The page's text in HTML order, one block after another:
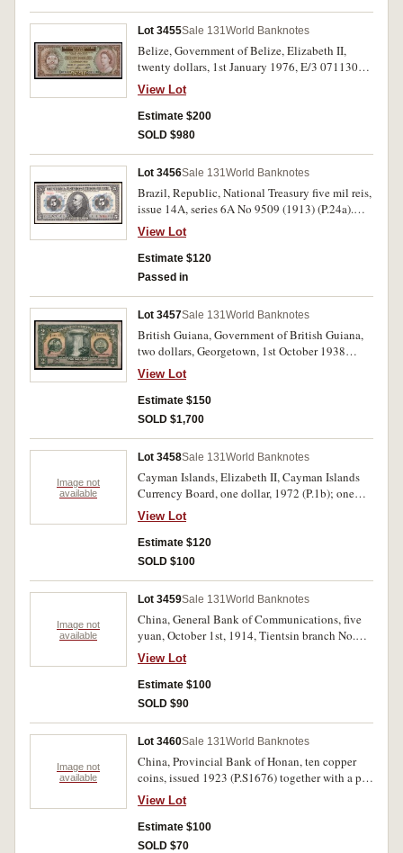
Lot 3455Sale 131World Banknotes
Belize, Government of Belize, Elizabeth II,
twenty dollars, 1st January 1976, E/3 071130
(P.37c). Uncirculated.
View Lot
Estimate $200
SOLD $980
Lot 3456Sale 131World Banknotes
Brazil, Republic, National Treasury five mil reis,
issue 14A, series 6A No 9509 (1913) (P.24a).
Very fine.
View Lot
Estimate $120
Passed in
Lot 3457Sale 131World Banknotes
British Guiana, Government of British Guiana,
two dollars, Georgetown, 1st October 1938
(P.13b). Very fine.
View Lot
Estimate $150
SOLD $1,700
Image not
available
Lot 3458Sale 131World Banknotes
Cayman Islands, Elizabeth II, Cayman Islands
Currency Board, one dollar, 1972 (P.1b); one
dollar, 1996 (P.16b); one dollar, 1998 (P.21a).
Uncirculated. (3)
View Lot
Estimate $120
SOLD $100
Image not
available
Lot 3459Sale 131World Banknotes
China, General Bank of Communications, five
yuan, October 1st, 1914, Tientsin branch No.
L670362 (P.117t), hand inscription on margins
and stamp cancellations, together with ten cents
note for Kiangsu (Monetary Bureau of
Government Suchow), 1933, No. Q002299. Very
View Lot
Estimate $100
SOLD $90
Image not
available
Lot 3460Sale 131World Banknotes
China, Provincial Bank of Honan, ten copper
coins, issued 1923 (P.S1676) together with a pen
note dated March 1929, with comments about
the bank. Very good. (2)
View Lot
Estimate $100
SOLD $70